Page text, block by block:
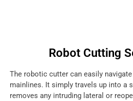
Robot Cutting
The robotic cutter can easily navigate
mainlines. It simply travels up into a
removes any intruding lateral or